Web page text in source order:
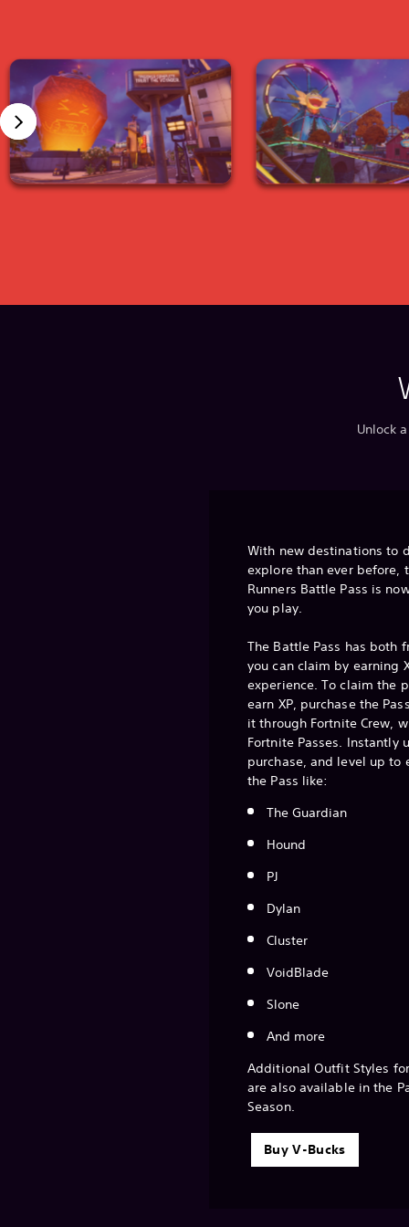
Unlock
With new destinations to
explore than ever before,
Runners Battle Pass is
you play.
The Battle Pass has both
you can claim by earning
experience. To claim the
earn XP, purchase the
it through Fortnite Crew,
Fortnite Passes. Instantly
purchase, and level up to
the Pass like:
The Guardian
Hound
PJ
Dylan
Cluster
VoidBlade
Slone
And more
Additional Outfit Styles
are also available in the
Season.
Buy V-Bucks